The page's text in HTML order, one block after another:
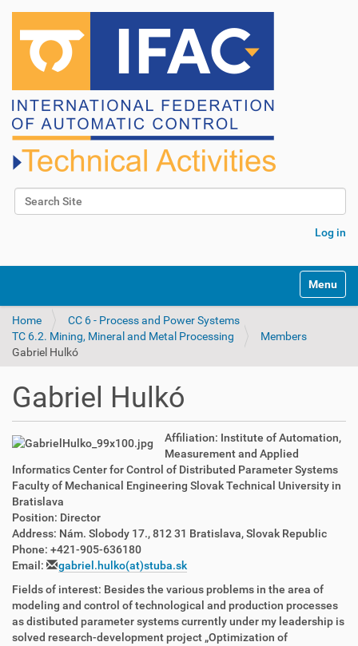
Search Site
Log in
v
Toggle
Home
CC 6 - Process and Power Systems
TC 6.2. Mining, Mineral and Metal Processing
Members
Gabriel Hulkó
Gabriel Hulkó
Affiliation: Institute of Automation,
Measurement and Applied
Informatics Center for Control of Distributed Parameter Systems
Faculty of Mechanical Engineering Slovak Technical University in
Bratislava
Position: Director
Address: Nám. Slobody 17., 812 31 Bratislava, Slovak Republic
Phone: +421-905-636180
Email:
gabriel.hulko(at)stuba.sk
Fields of interest: Besides the various problems in the area of
modeling and control of technological and production processes
as distibuted parameter systems currently under my leadership is
solved research-development project „Optimization of